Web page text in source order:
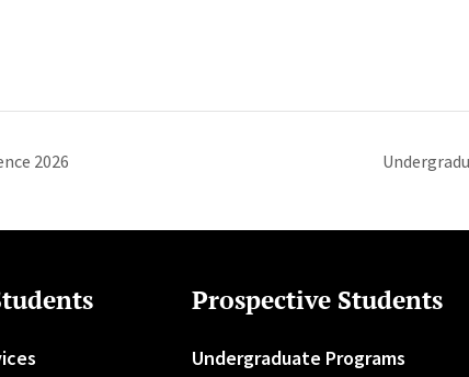
2026
Prospective Students
Undergraduate Programs